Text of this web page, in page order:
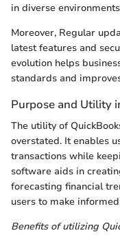
in diverse
Moreover, Regular
latest features and
evolution helps
standards and
Purpose and Utility
The utility of
overstated. It enables
transactions while
software aids in
forecasting financial
users to make
Benefits of utilizing